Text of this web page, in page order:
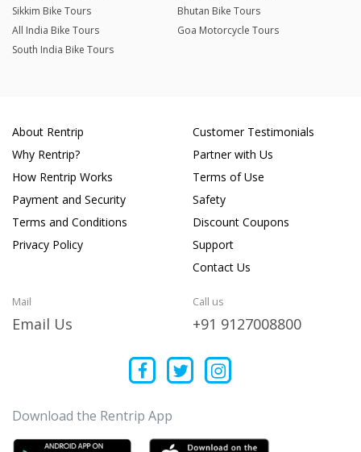
Sikkim Bike Tours
Bhutan Bike Tours
All India Bike Tours
Goa Motorcycle Tours
South India Bike Tours
About Rentrip
Why Rentrip?
How Rentrip Works
Payment and Security
Terms and Conditions
Privacy Policy
Customer Testimonials
Partner with Us
Terms of Use
Safety
Discount Coupons
Support
Contact Us
Mail
Email Us
Call us
+91 9127008800
Download the Rentrip App